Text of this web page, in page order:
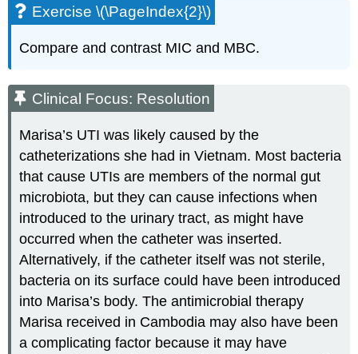
Exercise \(\PageIndex{2}\)
Compare and contrast MIC and MBC.
Clinical Focus: Resolution
Marisa’s UTI was likely caused by the
catheterizations she had in Vietnam. Most bacteria
that cause UTIs are members of the normal gut
microbiota, but they can cause infections when
introduced to the urinary tract, as might have
occurred when the catheter was inserted.
Alternatively, if the catheter itself was not sterile,
bacteria on its surface could have been introduced
into Marisa’s body. The antimicrobial therapy
Marisa received in Cambodia may also have been
a complicating factor because it may have